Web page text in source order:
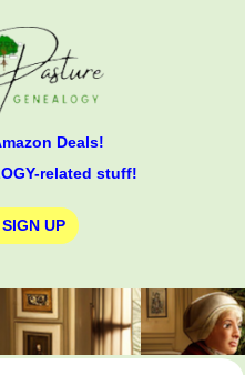
Deals!
related stuff!
UP